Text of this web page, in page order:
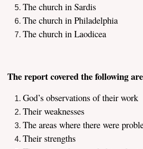
The church in Sardis
The church in Philadelphia
The church in Laodicea
The report covered the following
God’s observations of their work
Their weaknesses
The areas where there were
Their strengths